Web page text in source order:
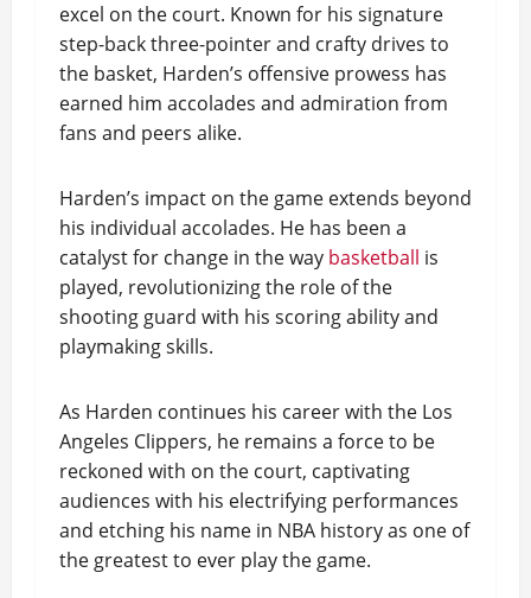
excel on the court. Known for his signature
step-back three-pointer and crafty drives to
the basket, Harden’s offensive prowess has
earned him accolades and admiration from
fans and peers alike.
Harden’s impact on the game extends beyond
his individual accolades. He has been a
catalyst for change in the way basketball is
played, revolutionizing the role of the
shooting guard with his scoring ability and
playmaking skills.
As Harden continues his career with the Los
Angeles Clippers, he remains a force to be
reckoned with on the court, captivating
audiences with his electrifying performances
and etching his name in NBA history as one of
the greatest to ever play the game.